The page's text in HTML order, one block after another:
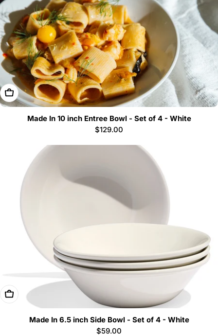
Add To Cart
Made In 10 inch Entree Bowl - Set of 4 - White
Regular
$129.00
Add To Cart
Made In 6.5 inch Side Bowl - Set of 4 - White
Regular
$59.00